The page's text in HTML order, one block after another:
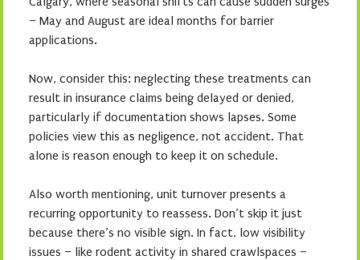
– May and August are ideal months for barrier
applications.
Now, consider this: neglecting these treatments can
result in insurance claims being delayed or denied,
particularly if documentation shows lapses. Some
policies view this as negligence, not accident. That
alone is reason enough to keep it on schedule.
Also worth mentioning, unit turnover presents a
recurring opportunity to reassess. Don’t skip it just
because there’s no visible sign. In fact, low visibility
issues – like rodent activity in shared crawlspaces –